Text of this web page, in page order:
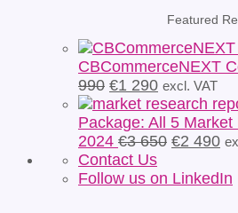
Featured
CBCommerceNEXT
990 Original
price
was:
€3
990.
€1 290Current
price
is:
€1
excl. VAT
Package: All 5
2024 €3 650 Original
was:
€2 490
is:
Contact Us
Follow us on LinkedIn